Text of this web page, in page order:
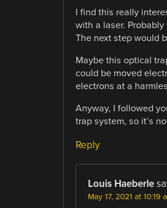
I find this really
with a laser.
The next step would
Maybe this optical
could be moved
electrons at a
Anyway, I followed
trap system, so it’s
Reply
Louis Haeberle
May 17, 2021 at 10:19